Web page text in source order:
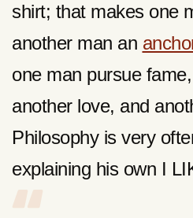
shirt; that makes one
another man an
one man pursue
another love, and
Philosophy is very
explaining his own I